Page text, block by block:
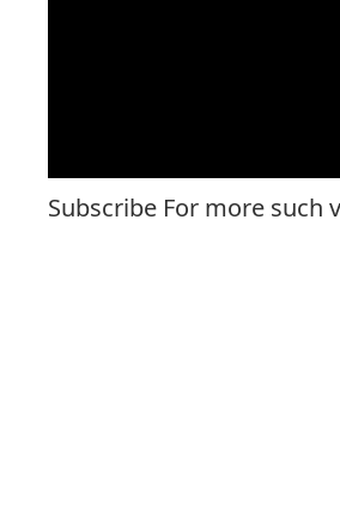
Subscribe For more such